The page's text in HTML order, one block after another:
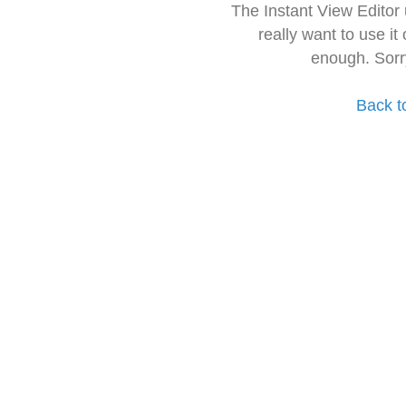
The Instant View
really want to use it
enough.
Back